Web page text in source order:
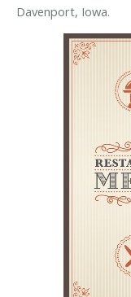
Davenport, Iowa.